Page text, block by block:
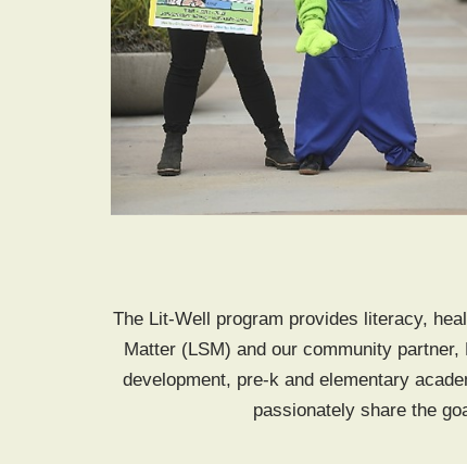
The Lit-Well program provides literacy,
Matter (LSM) and our community
development, pre-k and elementary
passionately share the